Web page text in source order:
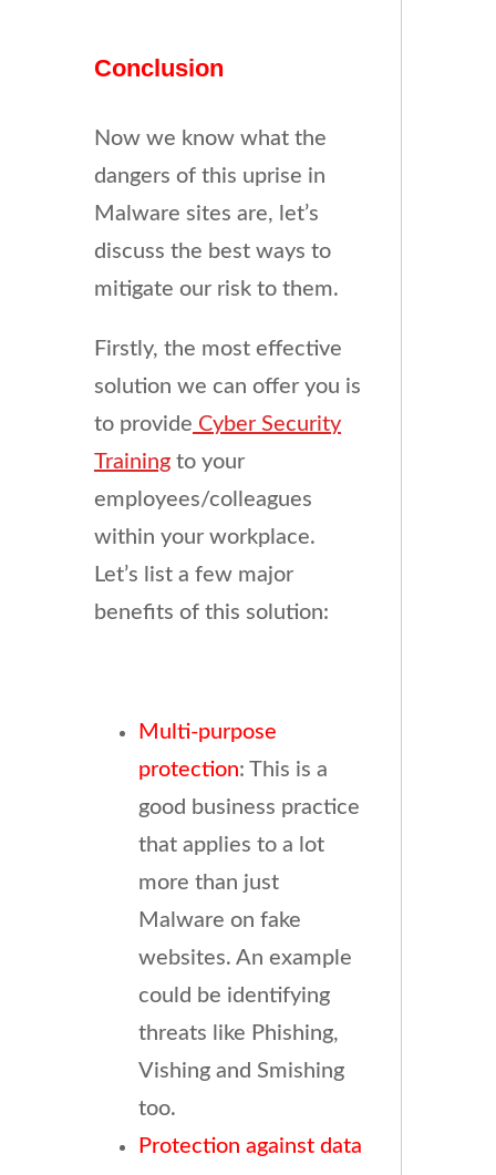
Conclusion
Now we know what the
dangers of this uprise in
Malware sites are, let’s
discuss the best ways to
mitigate our risk to them.
Firstly, the most effective
solution we can offer you is
to provide Cyber Security
Trainingto your
employees/colleagues
within your workplace.
Let’s list a few major
benefits of this solution:
Multi-purpose
protection: This is a
good business practice
that applies to a lot
more than just
Malware on fake
websites. An example
could be identifying
threats like Phishing,
Vishing and Smishing
too.
Protection against data